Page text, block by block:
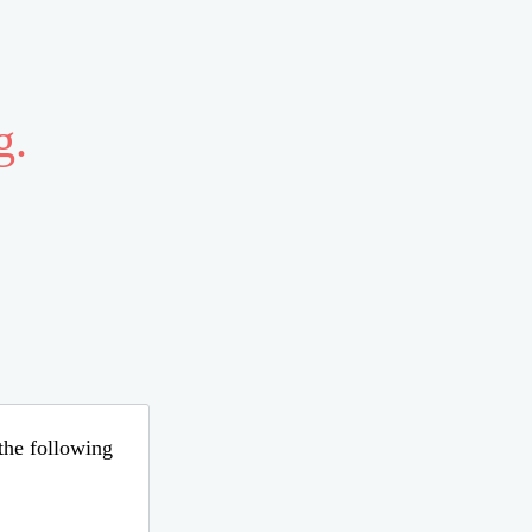
following